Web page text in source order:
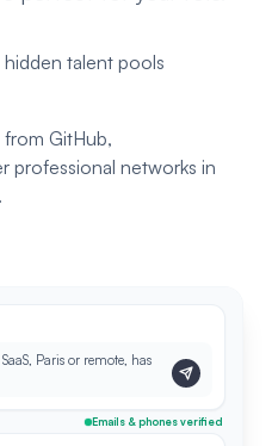
hidden talent pools
from GitHub,
professional networks in
Paris or remote, has
Emails & phones verified